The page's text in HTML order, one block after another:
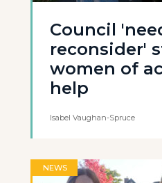
Council
reconsider'
women of
help
Isabel Vaughan-Spruce
NEWS